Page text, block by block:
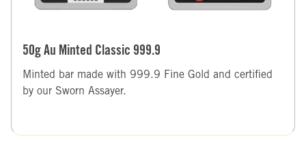
50g Au Minted Classic 999.9
Minted bar made with 999.9 Fine Gold and certified
by our Sworn Assayer.